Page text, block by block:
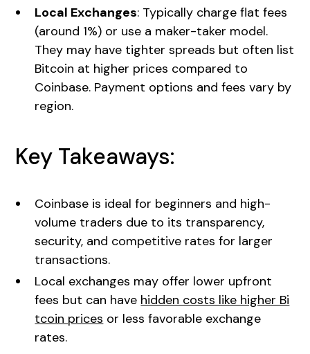
Local Exchanges: Typically charge flat fees
(around 1%) or use a maker-taker model.
They may have tighter spreads but often list
Bitcoin at higher prices compared to
Coinbase. Payment options and fees vary by
region.
Key Takeaways:
Coinbase is ideal for beginners and high-
volume traders due to its transparency,
security, and competitive rates for larger
transactions.
Local exchanges may offer lower upfront
fees but can have hidden costs like higher Bi
tcoin prices or less favorable exchange
rates.